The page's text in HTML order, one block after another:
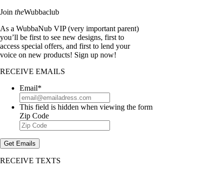
Join theWubbaclub
As a WubbaNub VIP (very important parent)
you’ll be first to see new designs, first to
access special offers, and first to lend your
voice on new products! Sign up now!
RECEIVE EMAILS
Email*
This field is hidden when viewing the form
Zip Code
Get Emails
RECEIVE TEXTS